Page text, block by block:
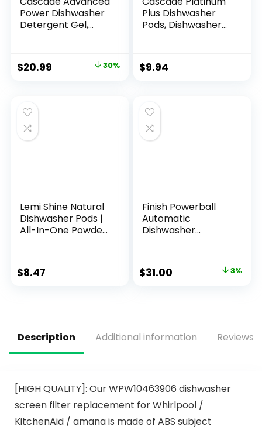
Power Dishwasher
Detergent Gel,
Detergent with
Dawn Grease
$20.99 30%
Plus Dishwasher
Pods, Dishwasher
Dish Tabs,
Dishwashing
Actionpacs, 21
Count
$9.94
Lemi Shine Natural
Dishwasher Pods |
All-In-One Powder
with Powerful Citric
Acid | Eco Friendly
$8.47
Finish Powerball
Automatic
Dishwasher
Clean, 2.4 KG – 140
Tabs
$31.00 3%
Description Additional information Reviews
[HIGH QUALITY]: Our WPW10463906 dishwasher
screen filter replacement for Whirlpool /
KitchenAid / amana is made of ABS subject